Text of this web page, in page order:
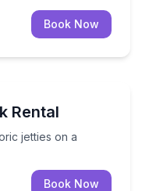
Book Now
Rental
jetties on a
jetties on a
Book Now